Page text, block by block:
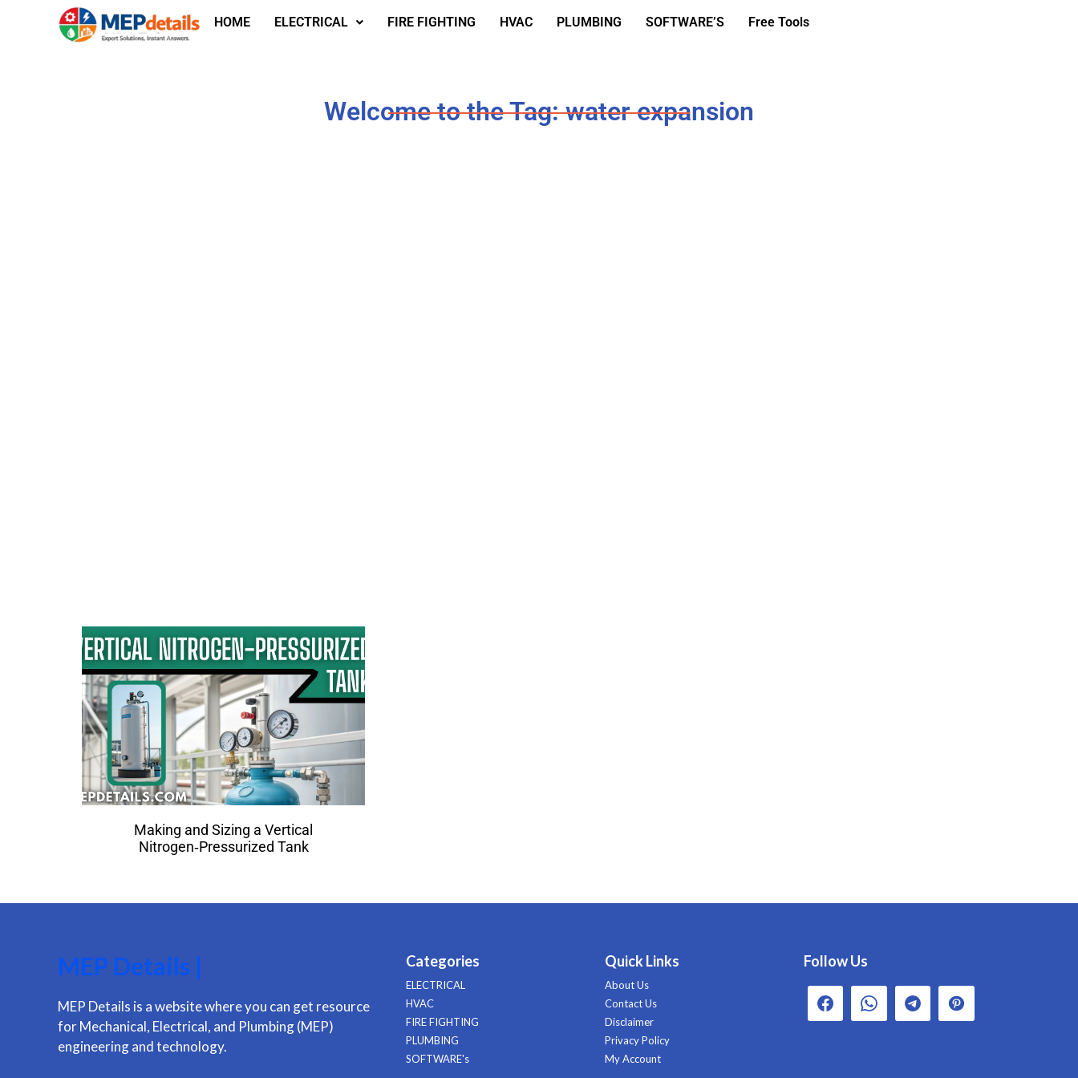
HOME ELECTRICAL FIRE FIGHTING HVAC PLUMBING SOFTWARE’S Free Tools
Welcome to the Tag: water expansion
Making and Sizing a Vertical
Nitrogen‑Pressurized Tank
MEP Details |
MEP Details is a website where you can get resource
for Mechanical, Electrical, and Plumbing (MEP)
engineering and technology.
Categories
ELECTRICAL
HVAC
FIRE FIGHTING
PLUMBING
SOFTWARE's
Quick Links
About Us
Contact Us
Disclaimer
Privacy Policy
My Account
Follow Us